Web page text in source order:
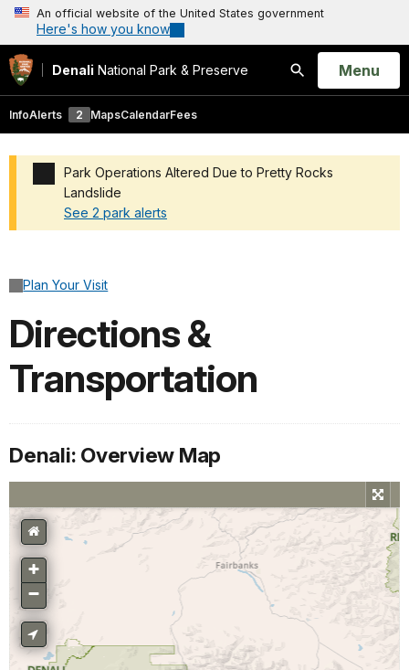
An official website of the United States government
Here's how you know
Denali National Park & Preserve
Search
Open
Menu
InfoAlerts 2 MapsCalendarFees
Park Operations Altered Due to Pretty Rocks
Landslide
See 2 park alerts
Plan Your Visit
Directions &
Transportation
Denali: Overview Map